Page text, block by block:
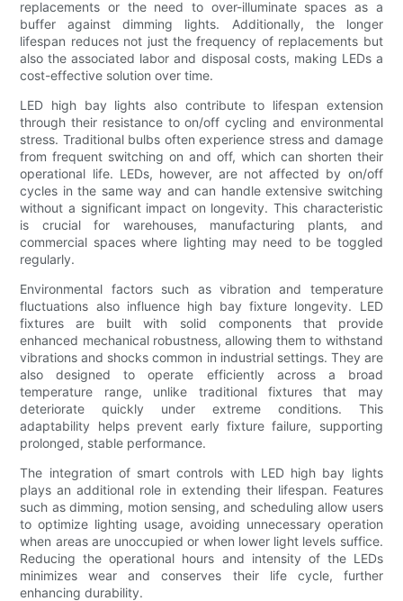
replacements or the need to over-illuminate spaces as a
buffer against dimming lights. Additionally, the longer
lifespan reduces not just the frequency of replacements but
also the associated labor and disposal costs, making LEDs a
cost-effective solution over time.
LED high bay lights also contribute to lifespan extension
through their resistance to on/off cycling and environmental
stress. Traditional bulbs often experience stress and damage
from frequent switching on and off, which can shorten their
operational life. LEDs, however, are not affected by on/off
cycles in the same way and can handle extensive switching
without a significant impact on longevity. This characteristic
is crucial for warehouses, manufacturing plants, and
commercial spaces where lighting may need to be toggled
regularly.
Environmental factors such as vibration and temperature
fluctuations also influence high bay fixture longevity. LED
fixtures are built with solid components that provide
enhanced mechanical robustness, allowing them to withstand
vibrations and shocks common in industrial settings. They are
also designed to operate efficiently across a broad
temperature range, unlike traditional fixtures that may
deteriorate quickly under extreme conditions. This
adaptability helps prevent early fixture failure, supporting
prolonged, stable performance.
The integration of smart controls with LED high bay lights
plays an additional role in extending their lifespan. Features
such as dimming, motion sensing, and scheduling allow users
to optimize lighting usage, avoiding unnecessary operation
when areas are unoccupied or when lower light levels suffice.
Reducing the operational hours and intensity of the LEDs
minimizes wear and conserves their life cycle, further
enhancing durability.